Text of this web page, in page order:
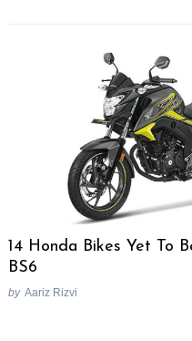
14 Honda Bikes Yet To
BS6
by Aariz Rizvi